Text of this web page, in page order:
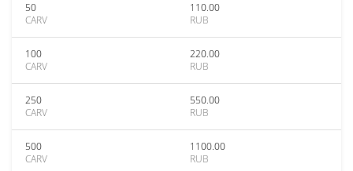
50
CARV
110.00
RUB
100
CARV
220.00
RUB
250
CARV
550.00
RUB
500
CARV
1100.00
RUB